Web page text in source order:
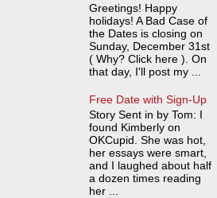
Greetings! Happy
holidays! A Bad Case of
the Dates is closing on
Sunday, December 31st
( Why? Click here ). On
that day, I'll post my ...
Free Date with Sign-Up
Story Sent in by Tom: I
found Kimberly on
OKCupid. She was hot,
her essays were smart,
and I laughed about half
a dozen times reading
her ...